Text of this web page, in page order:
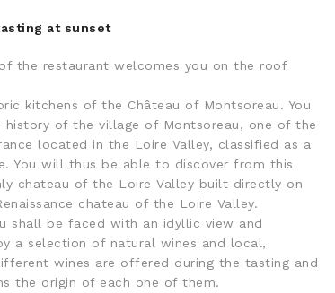
at sunset
the restaurant welcomes you on the roof
kitchens of the Château of Montsoreau. You
of the village of Montsoreau, one of the
located in the Loire Valley, classified as a
You will thus be able to discover from this
chateau of the Loire Valley built directly on
chateau of the Loire Valley.
shall be faced with an idyllic view and
a selection of natural wines and local,
wines are offered during the tasting and
the origin of each one of them.